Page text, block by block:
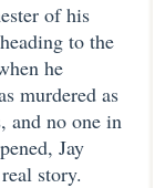
of his
to the
he
murdered as
and no one in
Jay
story.